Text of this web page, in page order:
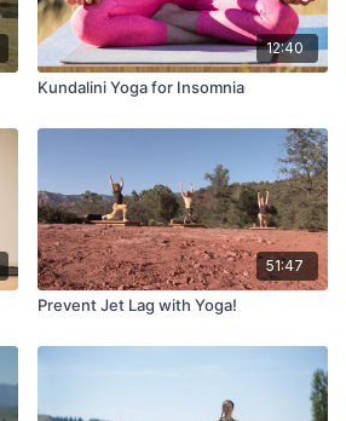
12:40
Kundalini Yoga for Insomnia
51:47
Prevent Jet Lag with Yoga!